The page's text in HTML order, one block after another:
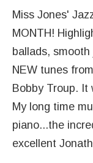
Miss Jones'
MONTH!
ballads,
NEW tunes
Bobby Troup. It
My long time
piano...the
excellent